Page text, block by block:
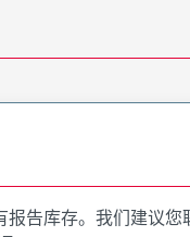
告库存。我们建议您